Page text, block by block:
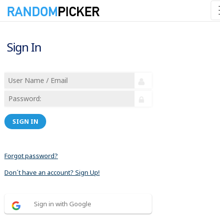
Sign In
SIGN IN
Forgot password?
Don´t have an account? Sign Up!
Sign in with Google